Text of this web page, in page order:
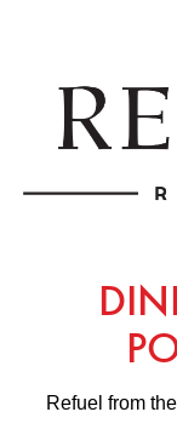
Refuel from